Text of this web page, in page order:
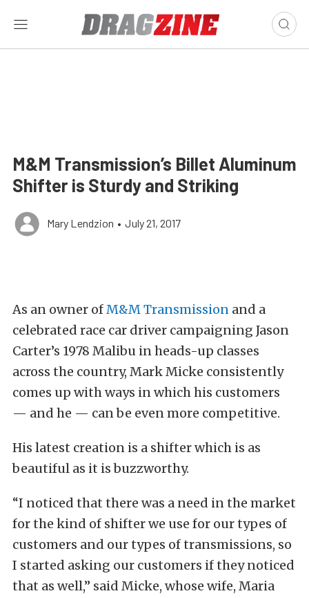
M&M Transmission’s Billet Aluminum
Shifter is Sturdy and Striking
Mary Lendzion • July 21, 2017
As an owner ofM&M Transmission and a
celebrated race car driver campaigning Jason
Carter’s 1978 Malibu in heads-up classes
across the country, Mark Micke consistently
comes up with ways in which his customers
— and he — can be even more competitive.
His latest creation is a shifter which is as
beautiful as it is buzzworthy.
“I noticed that there was a need in the market
for the kind of shifter we use for our types of
customers and our types of transmissions, so
I started asking our customers if they noticed
that as well,” said Micke, whose wife, Maria